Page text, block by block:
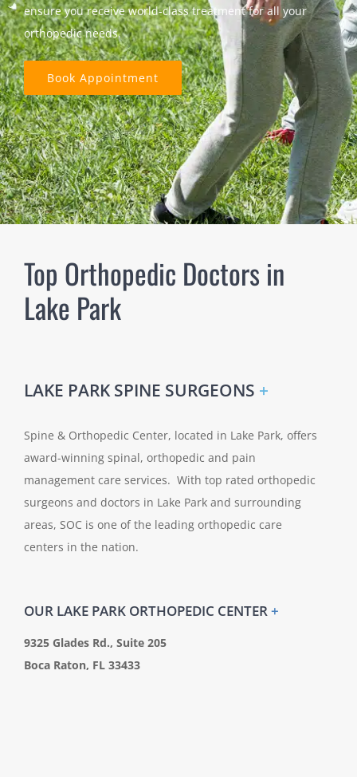
ensure you receive world-class treatment for all your
orthopedic needs.
Book Appointment
Top Orthopedic Doctors in
Lake Park
LAKE PARK SPINE SURGEONS +
Spine & Orthopedic Center, located in Lake Park, offers
award-winning spinal, orthopedic and pain
management care services. With top rated orthopedic
surgeons and doctors in Lake Park and surrounding
areas, SOC is one of the leading orthopedic care
centers in the nation.
OUR LAKE PARK ORTHOPEDIC CENTER+
9325 Glades Rd., Suite 205
Boca Raton, FL 33433